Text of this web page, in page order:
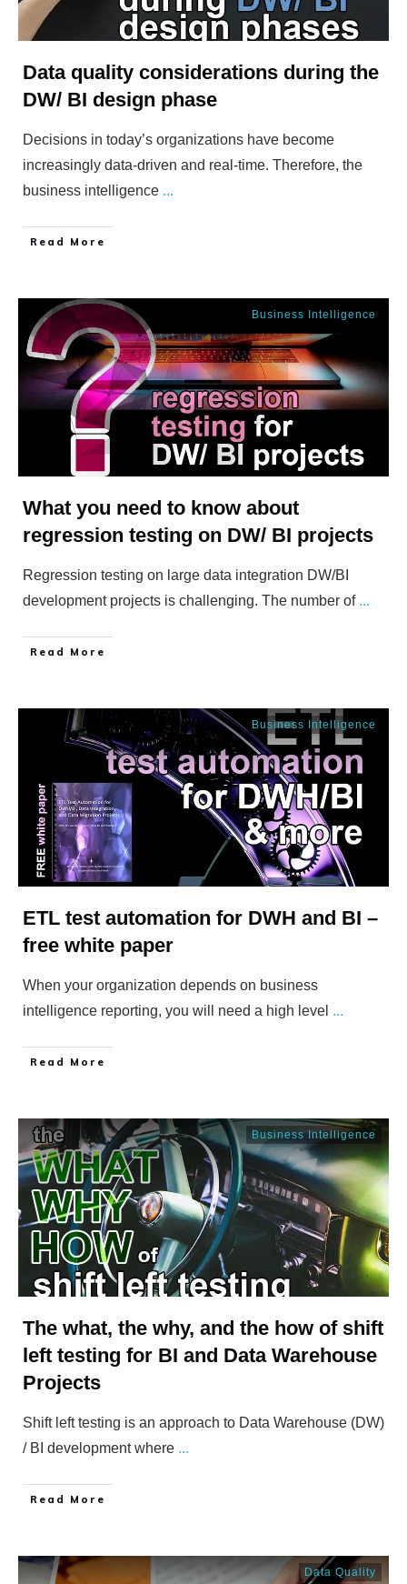
Data quality considerations during the
DW/ BI design phase
Decisions in today’s organizations have become
increasingly data-driven and real-time. Therefore, the
business intelligence ...
​Read More
Business Intelligence
What you need to know about
regression testing on DW/ BI projects
Regression testing on large data integration DW/BI
development projects is challenging. The number of ...
​Read More
Business Intelligence
ETL test automation for DWH and BI –
free white paper
When your organization depends on business
intelligence reporting, you will need a high level ...
​Read More
Business Intelligence
The what, the why, and the how of shift
left testing for BI and Data Warehouse
Projects
Shift left testing is an approach to Data Warehouse (DW)
/ BI development where ...
​Read More
Data Quality